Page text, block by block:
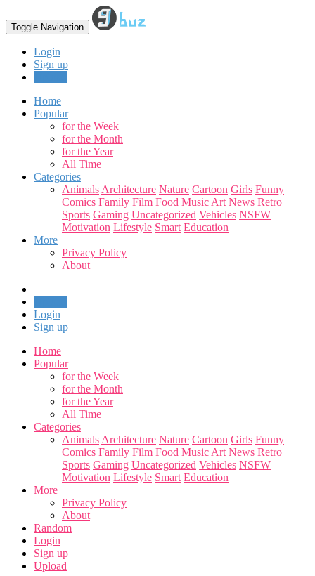
Toggle Navigation
Login
Sign up
Home
Popular
for the Week
for the Month
for the Year
All Time
Categories
Animals Architecture Nature Cartoon Girls Funny
Comics Family Film Food Music Art News Retro
Sports Gaming Uncategorized Vehicles NSFW
Motivation Lifestyle Smart Education
More
Privacy Policy
About
Login
Sign up
Home
Popular
for the Week
for the Month
for the Year
All Time
Categories
Animals Architecture Nature Cartoon Girls Funny
Comics Family Film Food Music Art News Retro
Sports Gaming Uncategorized Vehicles NSFW
Motivation Lifestyle Smart Education
More
Privacy Policy
About
Random
Login
Sign up
Upload